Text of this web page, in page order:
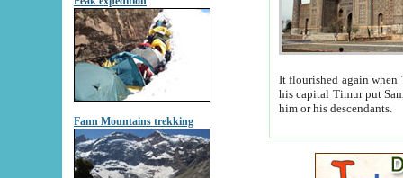
Fann Mountains trekking
It flourished again when
his capital Timur put Samarkand on the world
him or his descendants.